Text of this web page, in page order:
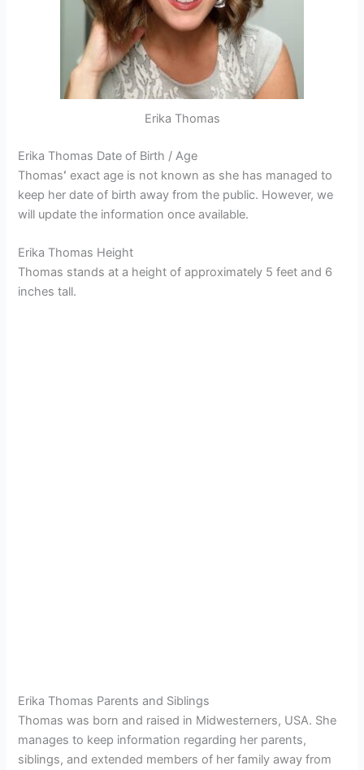
Erika Thomas
Erika Thomas Date of Birth / Age
Thomas‘ exact age is not known as she has managed to
keep her date of birth away from the public. However, we
will update the information once available.
Erika Thomas Height
Thomas stands at a height of approximately 5 feet and 6
inches tall.
Erika Thomas Parents and Siblings
Thomas was born and raised in Midwesterners, USA. She
manages to keep information regarding her parents,
siblings, and extended members of her family away from